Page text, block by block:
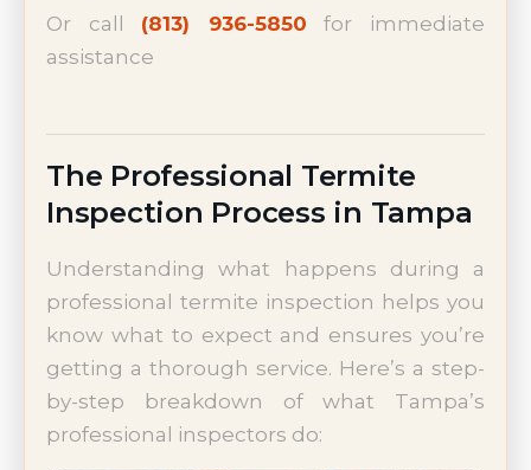
Or call (813) 936-5850 for immediate
assistance
The Professional Termite
Inspection Process in Tampa
Understanding what happens during a
professional termite inspection helps you
know what to expect and ensures you’re
getting a thorough service. Here’s a step-
by-step breakdown of what Tampa’s
professional inspectors do: